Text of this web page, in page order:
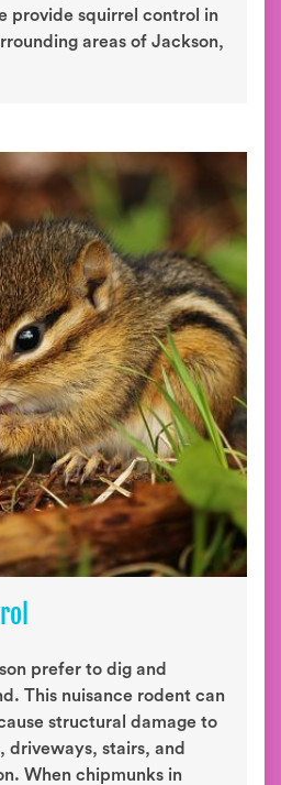
provide squirrel control in
areas of Jackson,
prefer to dig and
This nuisance rodent can
structural damage to
driveways, stairs, and
When chipmunks in